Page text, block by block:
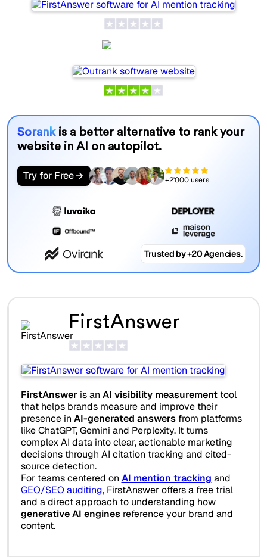
Sorank is a better alternative to rank your
website in AI on autopilot.
Try for Free +2'000 users
Trusted by +20 Agencies.
FirstAnswer
FirstAnswer is an AI visibility measurementtool
that helps brands measure and improve their
presence in AI-generated answersfrom platforms
like ChatGPT, Gemini and Perplexity. It turns
complex AI data into clear, actionable marketing
decisions through AI citation tracking and cited-
source detection.
For teams centered on AI mention tracking and
GEO/SEO auditing, FirstAnswer offers a free trial
and a direct approach to understanding how
generative AI enginesreference your brand and
content.